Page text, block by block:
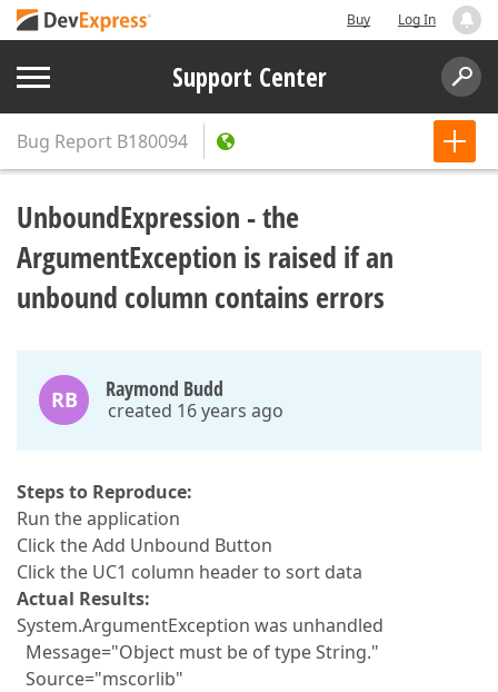
Buy Log In
Support Center
Bug Report B180094
UnboundExpression - the
ArgumentException is raised if an
unbound column contains errors
RB Raymond Budd
created 16 years ago
Steps to Reproduce:
Run the application
Click the Add Unbound Button
Click the UC1 column header to sort data
Actual Results:
System.ArgumentException was unhandled
Message="Object must be of type String."
Source="mscorlib"